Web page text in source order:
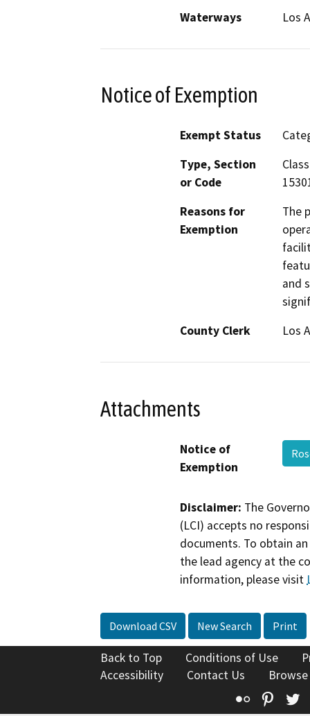
Waterways
Los
Notice of Exemption
Exempt Status
Type, Section
or Code
Reasons for
Exemption
The
and
County Clerk
Los
Attachments
Notice of
Exemption
Disclaimer: The
(LCI) accepts no
documents. To obtain
the lead agency at the
information, please visit
Download CSV New Search Print
Back to Top Conditions of Use
Accessibility
Contact Us
Flickr